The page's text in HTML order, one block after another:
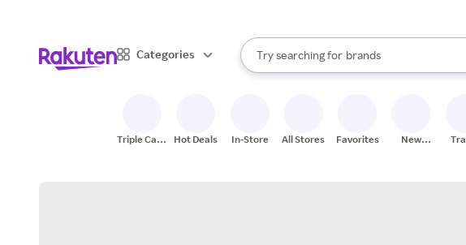
Categories
Search Rakuten
Try searching for
stores
brands
groceries
When autocomplete results are available,
Triple Cash
Hot Deals In-Store All Stores Favorites
New